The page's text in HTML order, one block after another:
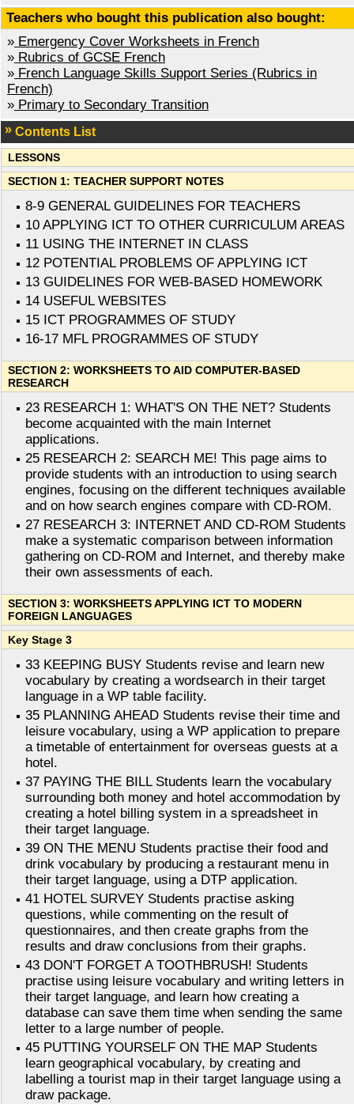
Teachers who bought this publication also bought:
» Emergency Cover Worksheets in French
» Rubrics of GCSE French
» French Language Skills Support Series (Rubrics in
French)
» Primary to Secondary Transition
Contents List
LESSONS
SECTION 1: TEACHER SUPPORT NOTES
8-9 GENERAL GUIDELINES FOR TEACHERS
10 APPLYING ICT TO OTHER CURRICULUM AREAS
11 USING THE INTERNET IN CLASS
12 POTENTIAL PROBLEMS OF APPLYING ICT
13 GUIDELINES FOR WEB-BASED HOMEWORK
14 USEFUL WEBSITES
15 ICT PROGRAMMES OF STUDY
16-17 MFL PROGRAMMES OF STUDY
SECTION 2: WORKSHEETS TO AID COMPUTER-BASED
RESEARCH
23 RESEARCH 1: WHAT'S ON THE NET? Students
become acquainted with the main Internet
applications.
25 RESEARCH 2: SEARCH ME! This page aims to
provide students with an introduction to using search
engines, focusing on the different techniques available
and on how search engines compare with CD-ROM.
27 RESEARCH 3: INTERNET AND CD-ROM Students
make a systematic comparison between information
gathering on CD-ROM and Internet, and thereby make
their own assessments of each.
SECTION 3: WORKSHEETS APPLYING ICT TO MODERN
FOREIGN LANGUAGES
Key Stage 3
33 KEEPING BUSY Students revise and learn new
vocabulary by creating a wordsearch in their target
language in a WP table facility.
35 PLANNING AHEAD Students revise their time and
leisure vocabulary, using a WP application to prepare
a timetable of entertainment for overseas guests at a
hotel.
37 PAYING THE BILL Students learn the vocabulary
surrounding both money and hotel accommodation by
creating a hotel billing system in a spreadsheet in
their target language.
39 ON THE MENU Students practise their food and
drink vocabulary by producing a restaurant menu in
their target language, using a DTP application.
41 HOTEL SURVEY Students practise asking
questions, while commenting on the result of
questionnaires, and then create graphs from the
results and draw conclusions from their graphs.
43 DON'T FORGET A TOOTHBRUSH! Students
practise using leisure vocabulary and writing letters in
their target language, and learn how creating a
database can save them time when sending the same
letter to a large number of people.
45 PUTTING YOURSELF ON THE MAP Students
learn geographical vocabulary, by creating and
labelling a tourist map in their target language using a
draw package.